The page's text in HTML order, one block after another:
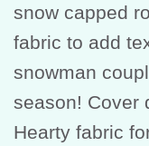
snow capped
fabric to add
snowman
season! Cover
Hearty fabric